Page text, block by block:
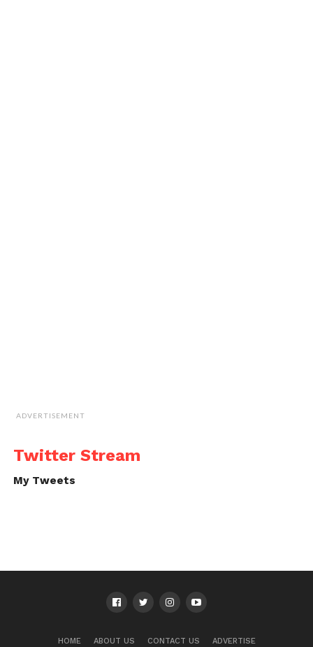
ADVERTISEMENT
Twitter Stream
My Tweets
HOME ABOUT US CONTACT US ADVERTISE